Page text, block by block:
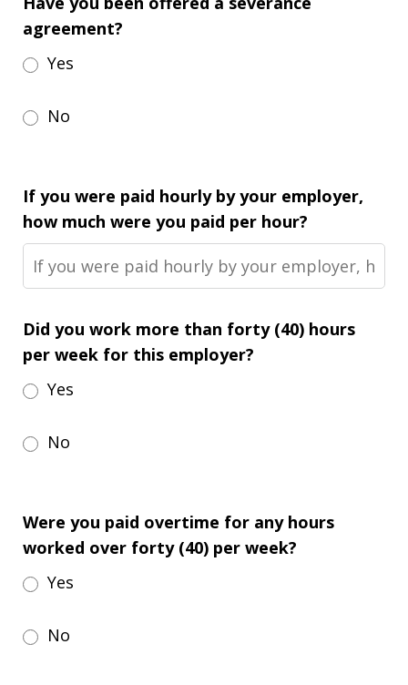
agreement?
Yes
No
If you were paid hourly by your employer,
how much were you paid per hour?
Did you work more than forty (40) hours
per week for this employer?
Yes
No
Were you paid overtime for any hours
worked over forty (40) per week?
Yes
No